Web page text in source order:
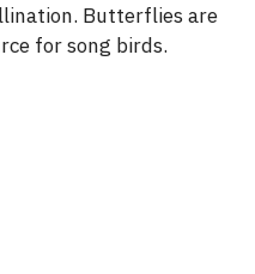
Butterflies are
for song birds.